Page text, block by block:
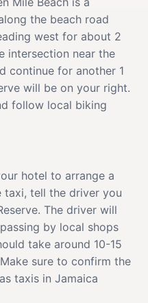
the beach road
west for about 2
intersection near the
continue for another 1
will be on your right.
follow local biking
hotel to arrange a
taxi, tell the driver you
The driver will
by local shops
take around 10-15
sure to confirm the
taxis in Jamaica